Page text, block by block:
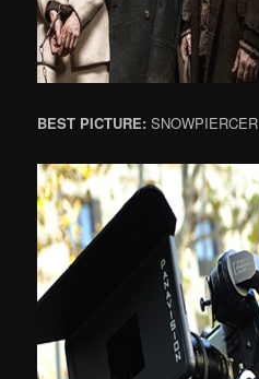
BEST PICTURE:SNOWPIERCER